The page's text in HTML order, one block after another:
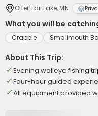
Otter Tail Lake, MN
What you will be
Crappie Smallmouth
About This Trip:
Evening walleye fishing
Four-hour guided
All equipment provided